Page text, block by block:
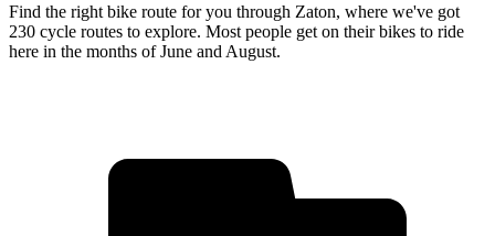
Find the right bike route for you through Zaton, where we've got
230 cycle routes to explore. Most people get on their bikes to ride
here in the months of June and August.